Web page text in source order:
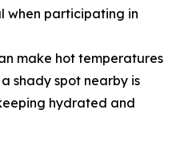
when participating in
make hot temperatures
shady spot nearby is
hydrated and